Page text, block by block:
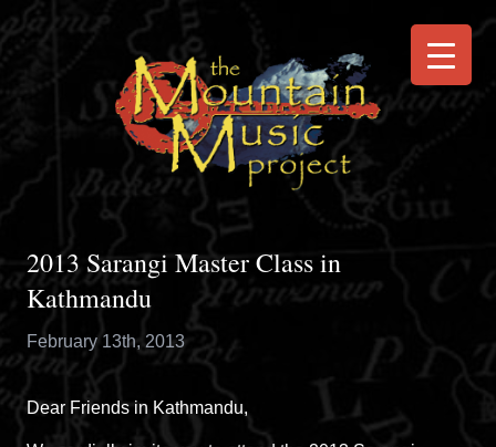
2013 Sarangi Master Class in
Kathmandu
February 13th, 2013
Dear Friends in Kathmandu,